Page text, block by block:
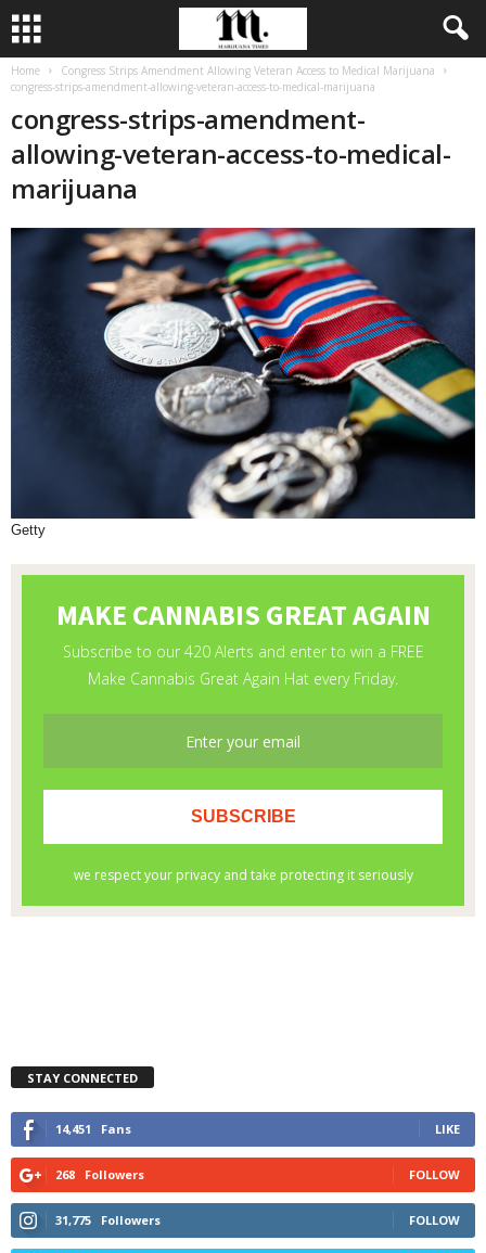
Home
Congress Strips Amendment Allowing Veteran Access to Medical Marijuana
congress-strips-amendment-allowing-veteran-access-to-medical-marijuana
congress-strips-amendment-
allowing-veteran-access-to-medical-
marijuana
Getty
STAY CONNECTED
14,451 Fans LIKE
268 Followers FOLLOW
31,775 Followers FOLLOW